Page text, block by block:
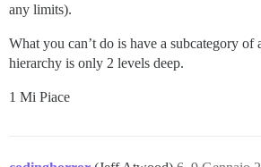
any limits).
What you can’t do is have a subcategory of
hierarchy is only 2 levels deep.
1 Mi Piace